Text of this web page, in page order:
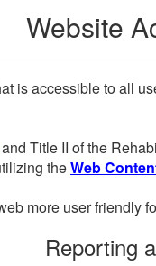
Website
is accessible to all
and Title II of the
theWeb
more user friendly
Reporting